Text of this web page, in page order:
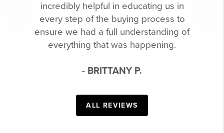
incredibly helpful in educating us in
every step of the buying process to
ensure we had a full understanding of
everything that was happening.
- BRITTANY P.
ALL REVIEWS